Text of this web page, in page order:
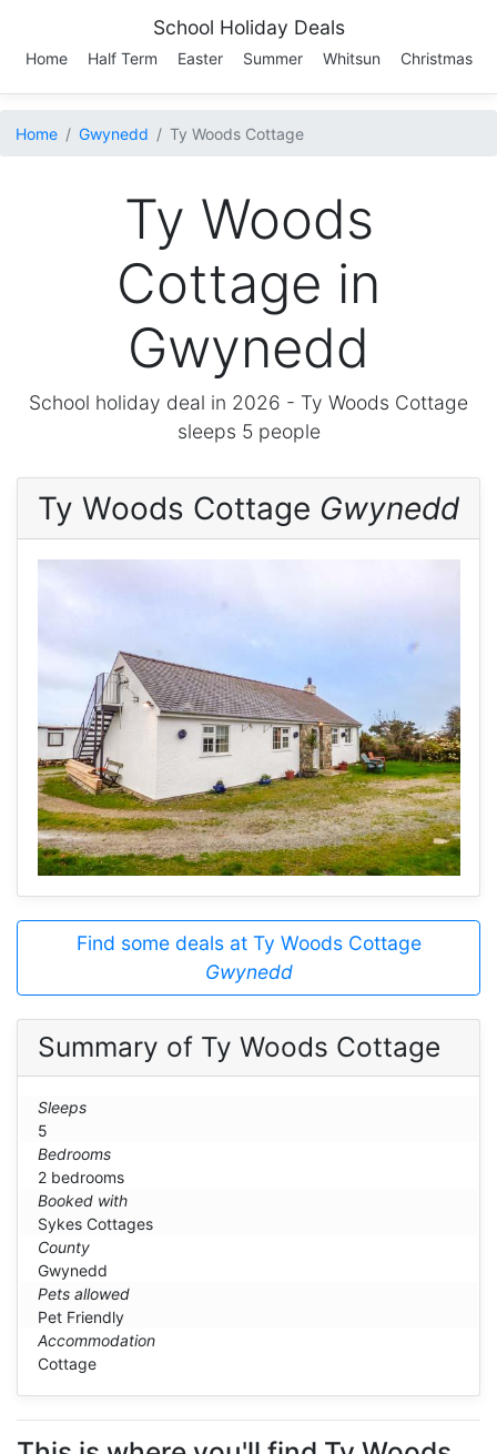
School Holiday Deals
Home Half Term Easter Summer Whitsun Christmas
Home Gwynedd Ty Woods Cottage
Ty Woods
Cottage in
Gwynedd
School holiday deal in 2026 - Ty Woods Cottage
sleeps 5 people
Ty Woods Cottage Gwynedd
Find some deals at Ty Woods Cottage
Gwynedd
Summary of Ty Woods Cottage
Sleeps
5
Bedrooms
2 bedrooms
Booked with
Sykes Cottages
County
Gwynedd
Pets allowed
Pet Friendly
Accommodation
Cottage